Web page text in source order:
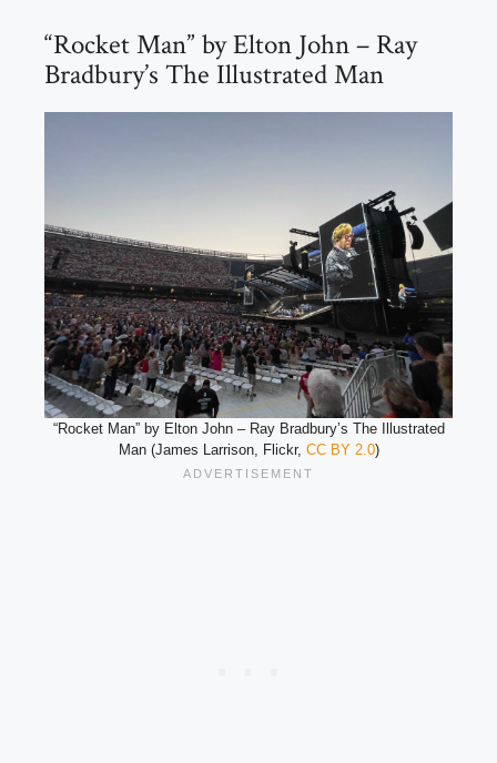
“Rocket Man” by Elton John – Ray
Bradbury’s The Illustrated Man
“Rocket Man” by Elton John – Ray Bradbury’s The Illustrated
Man (James Larrison, Flickr, CC BY 2.0)